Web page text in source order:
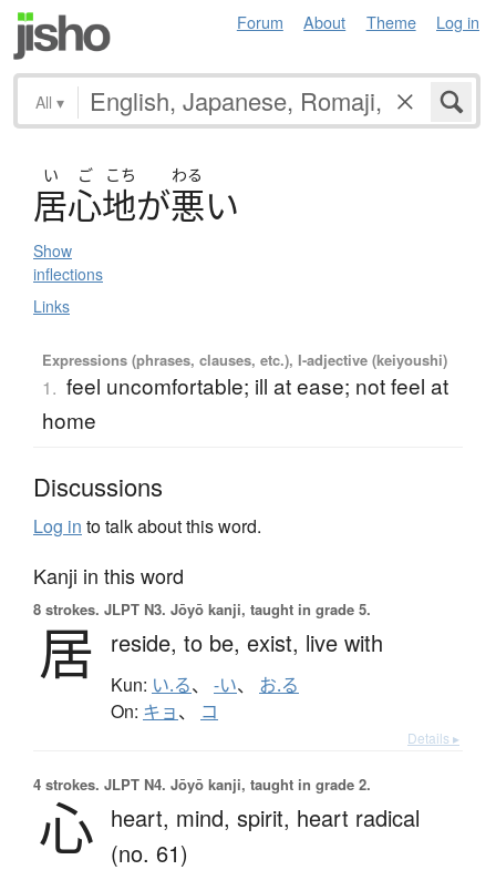
Forum About Theme Log in
All ▾
い ご こち わる
居心地が悪い
Show
inflections
Links
Expressions (phrases, clauses, etc.), I-adjective (keiyoushi)
1. feel uncomfortable; ill at ease; not feel at
home
Discussions
Log in to talk about this word.
Kanji in this word
8 strokes. JLPT N3. Jōyō kanji, taught in grade 5.
居 reside, to be, exist, live with
Kun: い.る、 -い、 お.る
On: キョ、 コ
Details ▸
4 strokes. JLPT N4. Jōyō kanji, taught in grade 2.
心 heart, mind, spirit, heart radical
(no. 61)